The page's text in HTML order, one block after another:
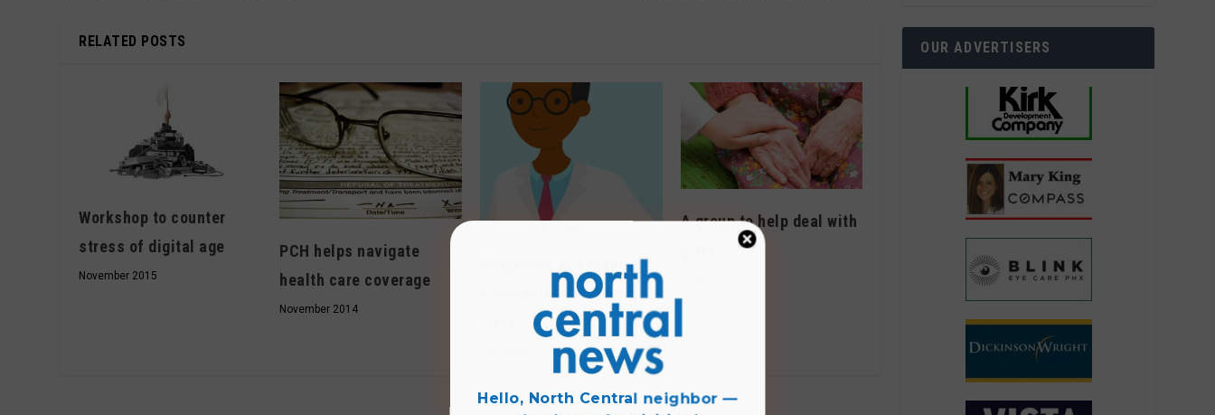
Hello, North Central neighbor —
RELATED POSTS
Workshop to counter
stress of digital age
November 2015
PCH helps navigate
health care coverage
November 2014
Walgreens to expand
Coronavirus testing
A group to help deal with
OUR ADVERTISERS